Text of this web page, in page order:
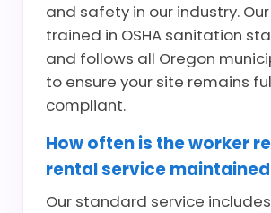
and safety in our industry.
trained in OSHA sanitation
and follows all Oregon
to ensure your site remains
compliant.
How often is the worker
rental service
Our standard service